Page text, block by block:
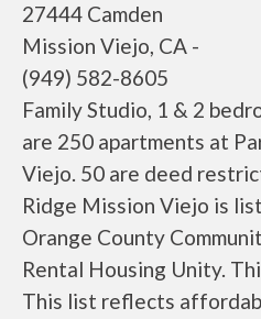
27444 Camden
Mission Viejo, CA -
(949) 582-8605
Family Studio, 1 & 2
are 250 apartments at
Viejo. 50 are deed
Ridge Mission Viejo is
Orange County
Rental Housing Unity.
This list reflects